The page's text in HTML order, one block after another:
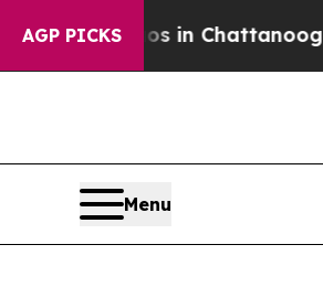
AGP PICKS
Chaos in Chattanooga.
Menu